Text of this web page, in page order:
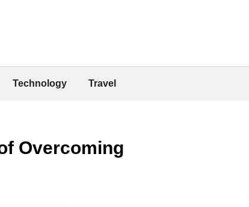
Technology Travel
Overcoming